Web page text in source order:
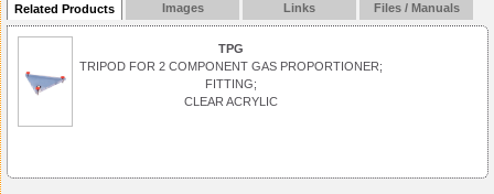
Related Products Images Links Files / Manuals
TPG
TRIPOD FOR 2 COMPONENT GAS PROPORTIONER;
FITTING;
CLEAR ACRYLIC